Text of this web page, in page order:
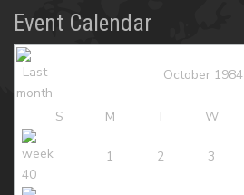
Event Calendar
October 1984
S M T W
1 2 3